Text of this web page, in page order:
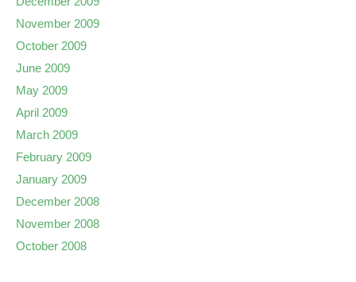
November 2009
October 2009
June 2009
May 2009
April 2009
March 2009
February 2009
January 2009
December 2008
November 2008
October 2008